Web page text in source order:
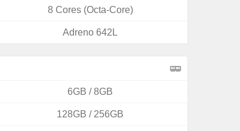
8 Cores (Octa-Core)
Adreno 642L
6GB / 8GB
128GB / 256GB